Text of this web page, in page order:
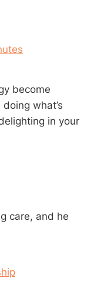
become
what’s
in your
care, and he